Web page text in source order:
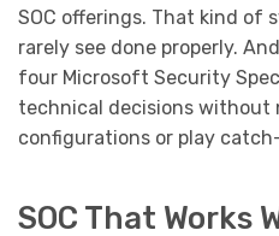
SOC offerings. That kind of
rarely see done properly.
four Microsoft Security
technical decisions without
configurations or play
SOC That Works